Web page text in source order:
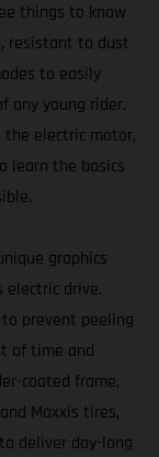
things to know
resistant to dust
to easily
any young rider.
electric motor,
learn the basics
graphics
drive.
prevent peeling
of time and
coated frame,
Maxxis tires,
deliver day-long